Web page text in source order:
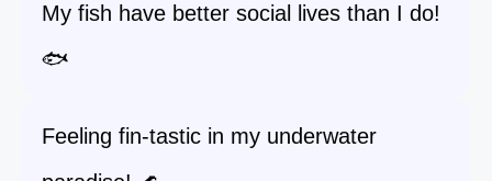
My fish have better social lives than I do!
🐟
Feeling fin-tastic in my underwater